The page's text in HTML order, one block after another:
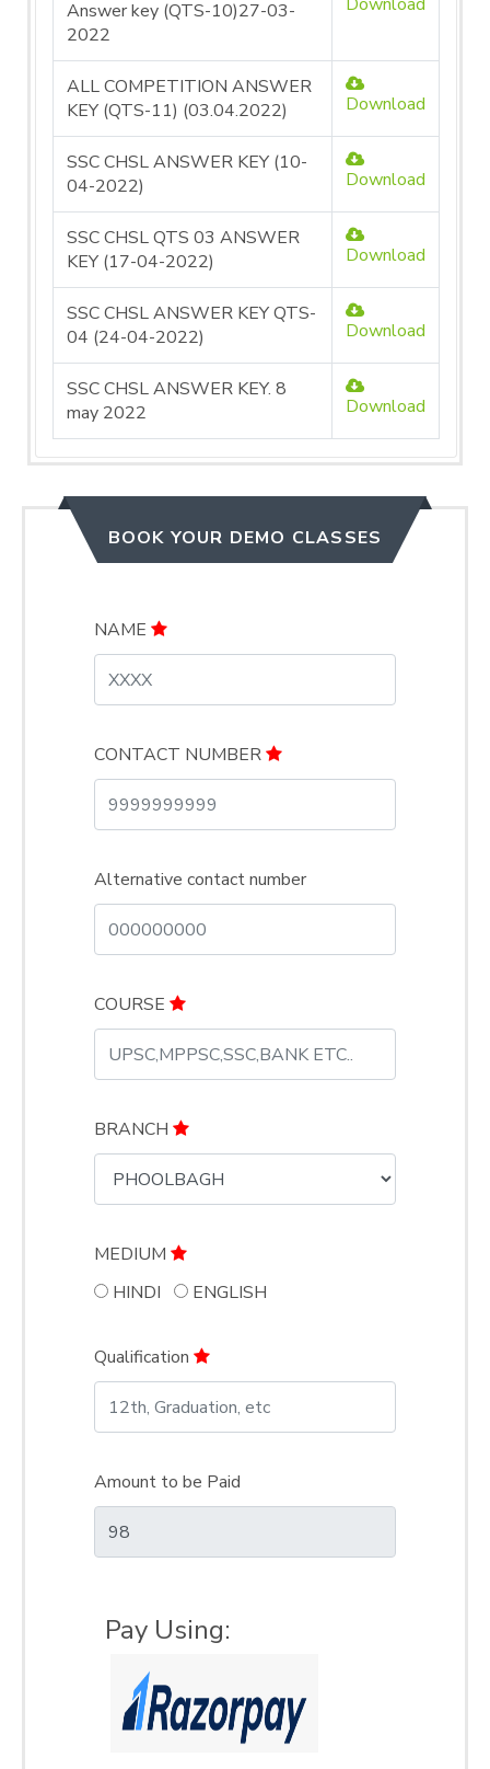
Answer key (QTS-10)27-03-
2022
ALL COMPETITION ANSWER
KEY (QTS-11) (03.04.2022)
Download
SSC CHSL ANSWER KEY (10-
04-2022)
Download
SSC CHSL QTS 03 ANSWER
KEY (17-04-2022)
Download
SSC CHSL ANSWER KEY QTS-
04 (24-04-2022)
Download
SSC CHSL ANSWER KEY. 8
may 2022
Download
BOOK YOUR DEMO CLASSES
NAME
CONTACT NUMBER
Alternative contact number
COURSE
BRANCH
MEDIUM
HINDI
ENGLISH
Qualification
Amount to be Paid
Pay Using: